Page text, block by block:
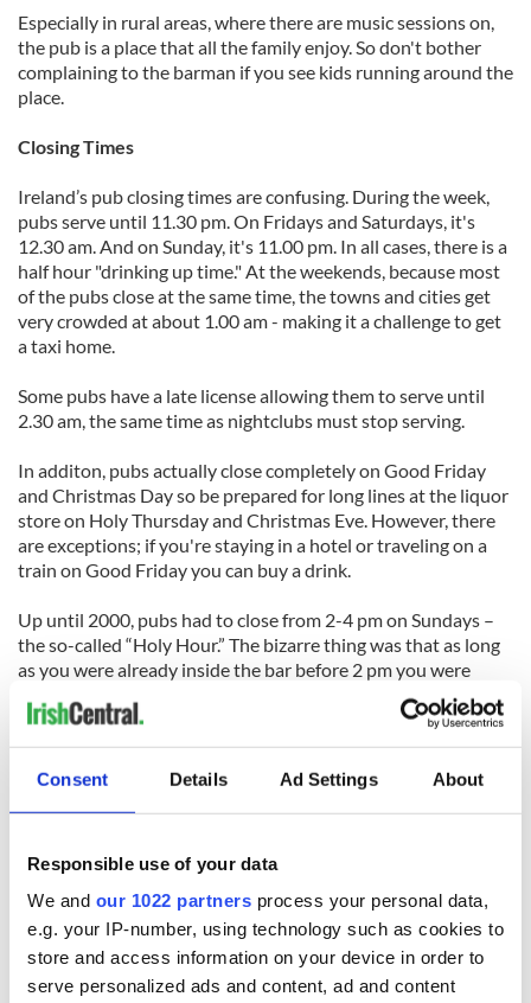
Consent Details Ad Settings About
Responsible use of your data
We and our 1022 partners process your personal data,
e.g. your IP-number, using technology such as cookies to
store and access information on your device in order to
serve personalized ads and content, ad and content
Especially in rural areas, where there are music sessions on,
the pub is a place that all the family enjoy. So don't bother
complaining to the barman if you see kids running around the
place.
Closing Times
Ireland’s pub closing times are confusing. During the week,
pubs serve until 11.30 pm. On Fridays and Saturdays, it's
12.30 am. And on Sunday, it's 11.00 pm. In all cases, there is a
half hour "drinking up time." At the weekends, because most
of the pubs close at the same time, the towns and cities get
very crowded at about 1.00 am - making it a challenge to get
a taxi home.
Some pubs have a late license allowing them to serve until
2.30 am, the same time as nightclubs must stop serving.
In additon, pubs actually close completely on Good Friday
and Christmas Day so be prepared for long lines at the liquor
store on Holy Thursday and Christmas Eve. However, there
are exceptions; if you're staying in a hotel or traveling on a
train on Good Friday you can buy a drink.
Up until 2000, pubs had to close from 2-4 pm on Sundays –
the so-called “Holy Hour.” The bizarre thing was that as long
as you were already inside the bar before 2 pm you were
could stay – the bar just couldn’t let anyone in during these
hours.
Another peculiar law concerning drinking in Ireland, is that
technically, it’s an offense to be drunk in public. Just thought
you should know.
READ NEXT